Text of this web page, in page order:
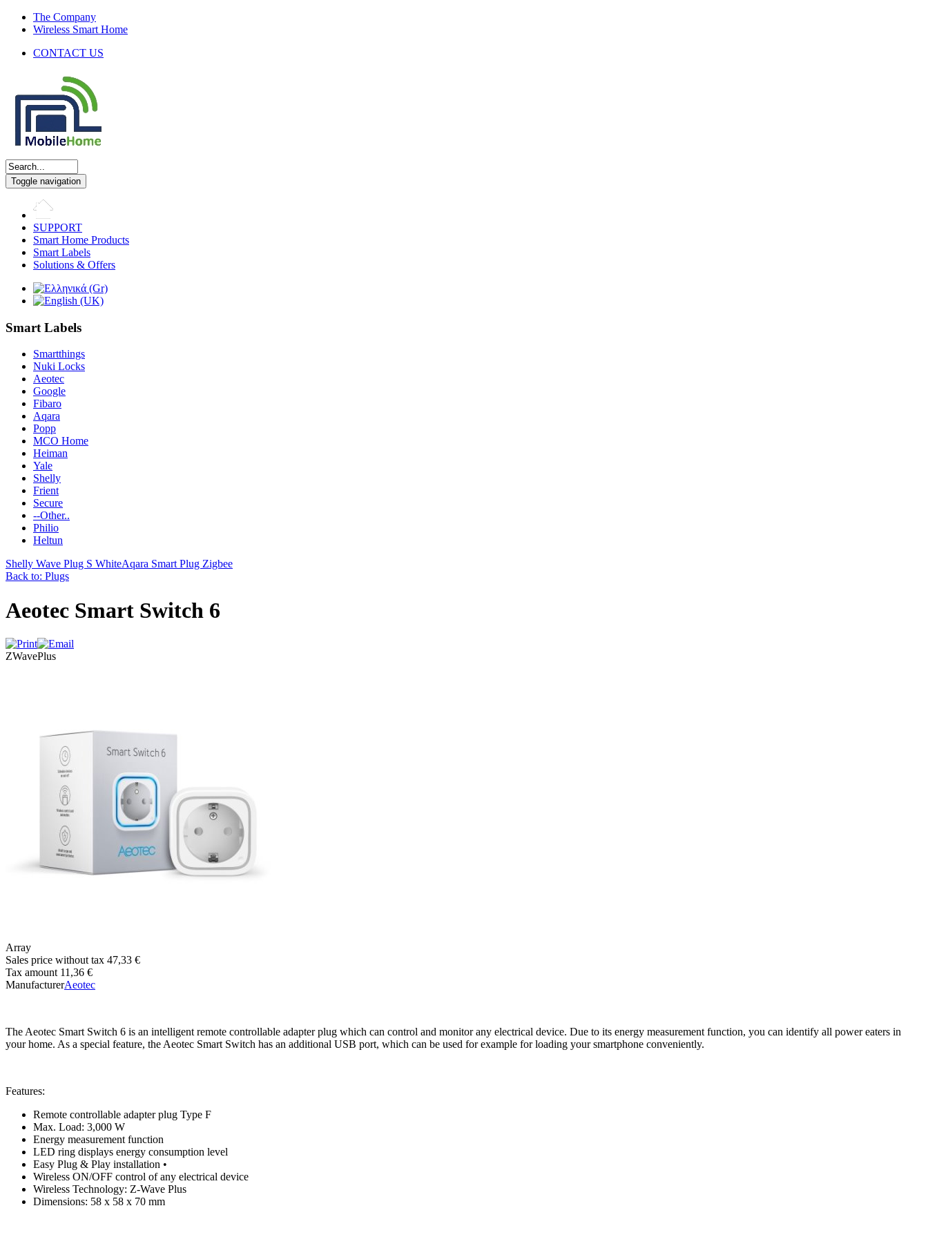
The Company
Wireless Smart Home
CONTACT US
Toggle navigation
SUPPORT
Smart Home Products
Smart Labels
Solutions & Offers
Smart Labels
Smartthings
Nuki Locks
Aeotec
Google
Fibaro
Aqara
Popp
MCO Home
Heiman
Yale
Shelly
Frient
Secure
--Other..
Philio
Heltun
Shelly Wave Plug S WhiteAqara Smart Plug Zigbee
Back to: Plugs
Aeotec Smart Switch 6
ZWavePlus
Array
Sales price without tax 47,33 €
Tax amount 11,36 €
ManufacturerAeotec
The Aeotec Smart Switch 6 is an intelligent remote controllable adapter plug which can control and monitor any electrical device. Due to its energy measurement function, you can identify all power eaters in
your home. As a special feature, the Aeotec Smart Switch has an additional USB port, which can be used for example for loading your smartphone conveniently.
Features:
Remote controllable adapter plug Type F
Max. Load: 3,000 W
Energy measurement function
LED ring displays energy consumption level
Easy Plug & Play installation •
Wireless ON/OFF control of any electrical device
Wireless Technology: Z-Wave Plus
Dimensions: 58 x 58 x 70 mm